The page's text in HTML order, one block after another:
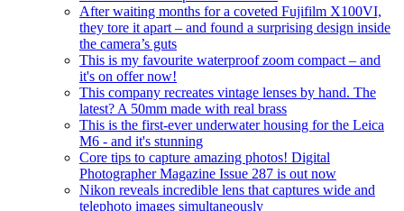
After waiting months for a coveted Fujifilm X100VI,
they tore it apart – and found a surprising design inside
the camera’s guts
This is my favourite waterproof zoom compact – and
it's on offer now!
This company recreates vintage lenses by hand. The
latest? A 50mm made with real brass
This is the first-ever underwater housing for the Leica
M6 - and it's stunning
Core tips to capture amazing photos! Digital
Photographer Magazine Issue 287 is out now
Nikon reveals incredible lens that captures wide and
telephoto images simultaneously